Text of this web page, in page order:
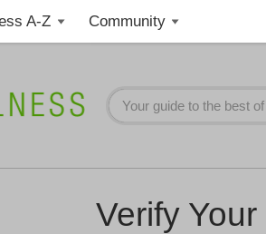
A-Z Community
Verify